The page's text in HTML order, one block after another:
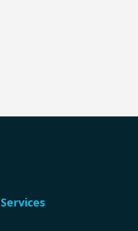
Services